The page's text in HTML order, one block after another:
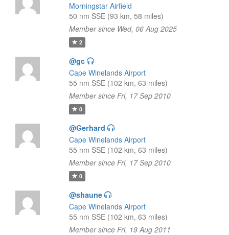
Morningstar Airfield
50 nm SSE (93 km, 58 miles)
Member since Wed, 06 Aug 2025
2
@gc
Cape Winelands Airport
55 nm SSE (102 km, 63 miles)
Member since Fri, 17 Sep 2010
0
@Gerhard
Cape Winelands Airport
55 nm SSE (102 km, 63 miles)
Member since Fri, 17 Sep 2010
0
@shaune
Cape Winelands Airport
55 nm SSE (102 km, 63 miles)
Member since Fri, 19 Aug 2011